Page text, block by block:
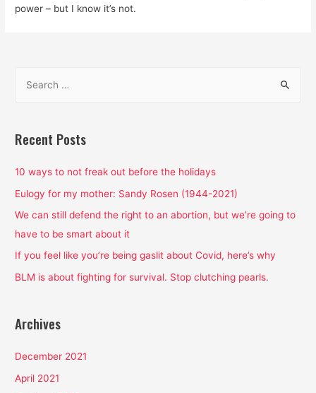
power – but I know it’s not.
r
h
f
o
r
Recent Posts
10 ways to not freak out before the holidays
Eulogy for my mother: Sandy Rosen (1944-2021)
We can still defend the right to an abortion, but we’re going to
have to be smart about it
If you feel like you’re being gaslit about Covid, here’s why
BLM is about fighting for survival. Stop clutching pearls.
Archives
December 2021
April 2021